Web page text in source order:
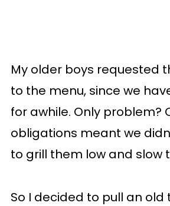
My older boys requested
to the menu, since we
for awhile. Only problem?
obligations meant we
to grill them low and slow
So I decided to pull an old